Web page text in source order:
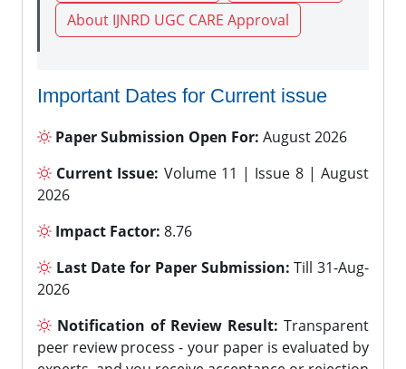
About IJNRD UGC CARE Approval
Important Dates for Current issue
Paper Submission Open For: August 2026
Current Issue: Volume 11 | Issue 8 | August
2026
Impact Factor: 8.76
Last Date for Paper Submission: Till 31-Aug-
2026
Notification of Review Result: Transparent
peer review process - your paper is evaluated by